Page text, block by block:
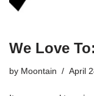
We Love
by Moontain April